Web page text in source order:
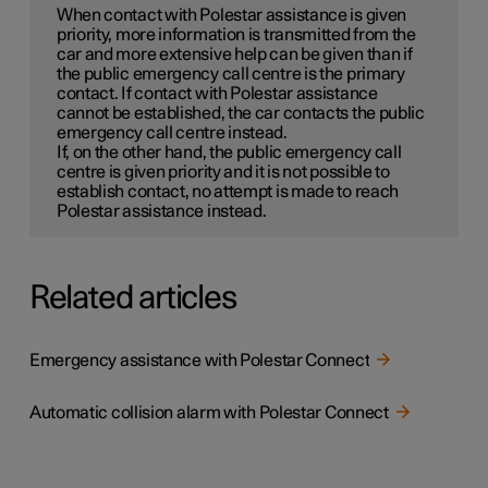
When contact with Polestar assistance is given
priority, more information is transmitted from the
car and more extensive help can be given than if
the public emergency call centre is the primary
contact. If contact with Polestar assistance
cannot be established, the car contacts the public
emergency call centre instead.
If, on the other hand, the public emergency call
centre is given priority and it is not possible to
establish contact, no attempt is made to reach
Polestar assistance instead.
Related articles
Emergency assistance with Polestar Connect
Automatic collision alarm with Polestar Connect